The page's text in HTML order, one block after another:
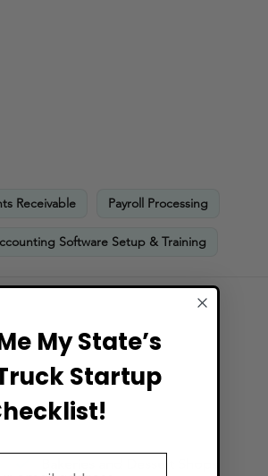
Receivable Payroll Processing
Software Setup & Training
My State’s
Startup